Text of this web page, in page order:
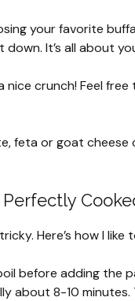
your favorite
It’s all about
nice crunch! Feel
feta or goat
Perfectly
Here’s how I like
before adding the
about 8-10